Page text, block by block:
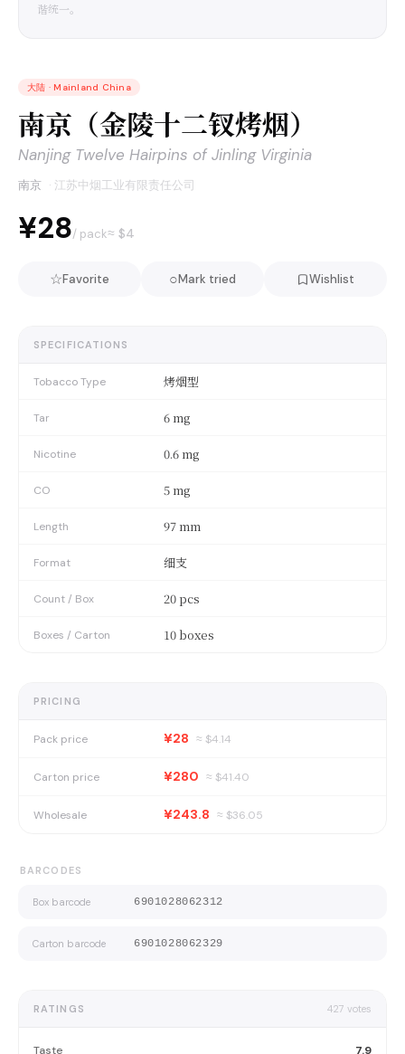
谐统一。
大陆 · Mainland China
南京（金陵十二钗烤烟）
Nanjing Twelve Hairpins of Jinling Virginia
南京 · 江苏中烟工业有限责任公司
¥28/ pack≈ $4
☆Favorite ○Mark tried Wishlist
SPECIFICATIONS
Tobacco Type 烤烟型
Tar 6 mg
Nicotine 0.6 mg
CO 5 mg
Length 97 mm
Format 细支
Count / Box 20 pcs
Boxes / Carton 10 boxes
PRICING
Pack price ¥28 ≈ $4.14
Carton price ¥280 ≈ $41.40
Wholesale ¥243.8 ≈ $36.05
BARCODES
Box barcode 6901028062312
Carton barcode 6901028062329
RATINGS 427 votes
Taste 7.9